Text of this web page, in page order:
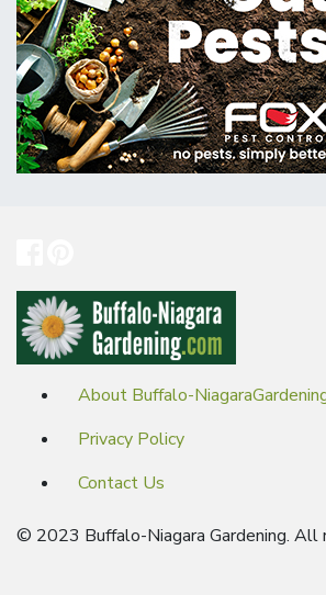
About Buffalo-
Privacy Policy
Contact Us
© 2023 Buffalo-Niagara Gardening. All